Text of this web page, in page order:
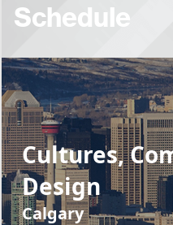
Schedule
Cultures,
Design
Calgary